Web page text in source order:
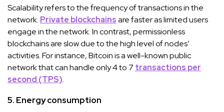
Scalability refers to the frequency of transactions in the
network. Private blockchainsare faster as limited users
engage in the network. In contrast, permissionless
blockchains are slow due to the high level of nodes’
activities. For instance, Bitcoin is a well-known public
network that can handle only 4 to 7 transactions per
second (TPS).
5. Energy consumption